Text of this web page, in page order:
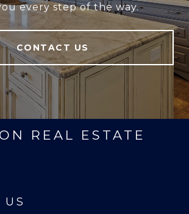
every step of the way.
CONTACT US
REAL ESTATE